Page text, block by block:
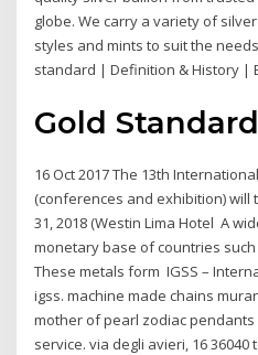
globe. We carry a variety of
styles and mints to suit the
standard | Definition & History |
Gold
16 Oct 2017 The 13th
(conferences and exhibition) will
31, 2018 (Westin Lima Hotel A
monetary base of countries
These metals form IGSS –
igss. machine made chains
mother of pearl zodiac
service. via degli avieri, 16